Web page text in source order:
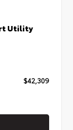
Utility
$42,309